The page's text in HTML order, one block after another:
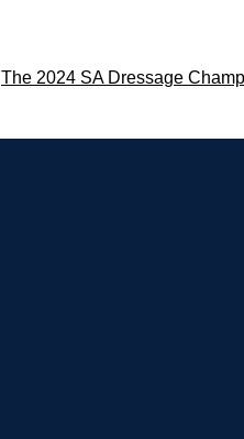
The 2024 SA Dressage